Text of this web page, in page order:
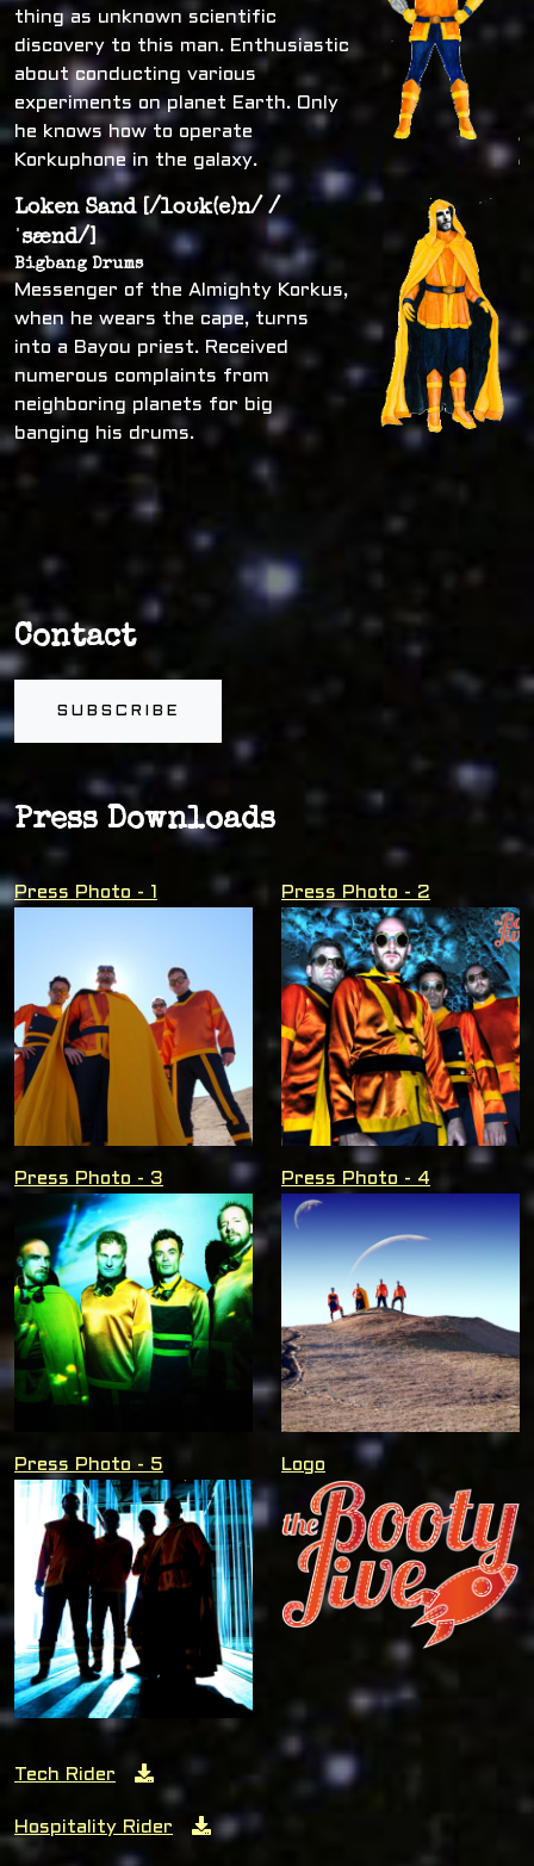
thing as unknown scientific
discovery to this man. Enthusiastic
about conducting various
experiments on planet Earth. Only
he knows how to operate
Korkuphone in the galaxy.
Loken Sand [/loʊk(e)n/ /
ˈsænd/]
Bigbang Drums
Messenger of the Almighty Korkus,
when he wears the cape, turns
into a Bayou priest. Received
numerous complaints from
neighboring planets for big
banging his drums.
Contact
SUBSCRIBE
Press Downloads
Press Photo - 1 Press Photo - 2
Press Photo - 3 Press Photo - 4
Press Photo - 5 Logo
Tech Rider
Hospitality Rider